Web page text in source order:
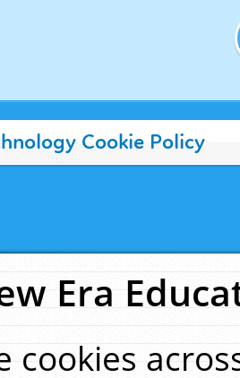
Cookie Policy
Era
cookies